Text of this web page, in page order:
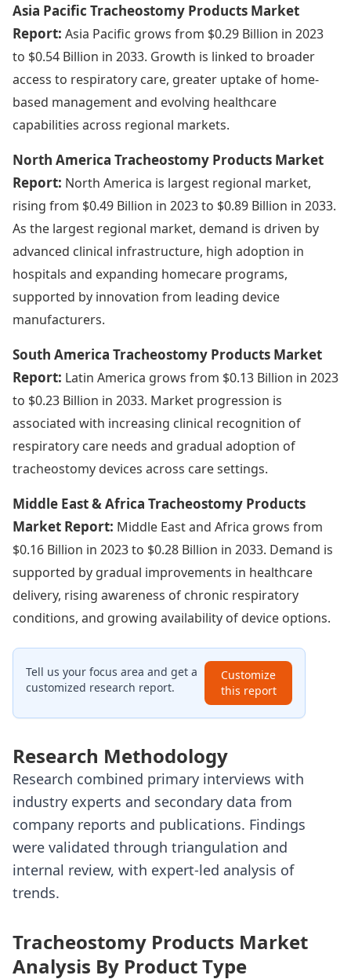
Asia Pacific Tracheostomy Products Market
Report: Asia Pacific grows from $0.29 Billion in 2023
to $0.54 Billion in 2033. Growth is linked to broader
access to respiratory care, greater uptake of home-
based management and evolving healthcare
capabilities across regional markets.
North America Tracheostomy Products Market
Report: North America is largest regional market,
rising from $0.49 Billion in 2023 to $0.89 Billion in 2033.
As the largest regional market, demand is driven by
advanced clinical infrastructure, high adoption in
hospitals and expanding homecare programs,
supported by innovation from leading device
manufacturers.
South America Tracheostomy Products Market
Report: Latin America grows from $0.13 Billion in 2023
to $0.23 Billion in 2033. Market progression is
associated with increasing clinical recognition of
respiratory care needs and gradual adoption of
tracheostomy devices across care settings.
Middle East & Africa Tracheostomy Products
Market Report: Middle East and Africa grows from
$0.16 Billion in 2023 to $0.28 Billion in 2033. Demand is
supported by gradual improvements in healthcare
delivery, rising awareness of chronic respiratory
conditions, and growing availability of device options.
Tell us your focus area and get a
customized research report.
Customize
this report
Research Methodology
Research combined primary interviews with
industry experts and secondary data from
company reports and publications. Findings
were validated through triangulation and
internal review, with expert-led analysis of
trends.
Tracheostomy Products Market
Analysis By Product Type